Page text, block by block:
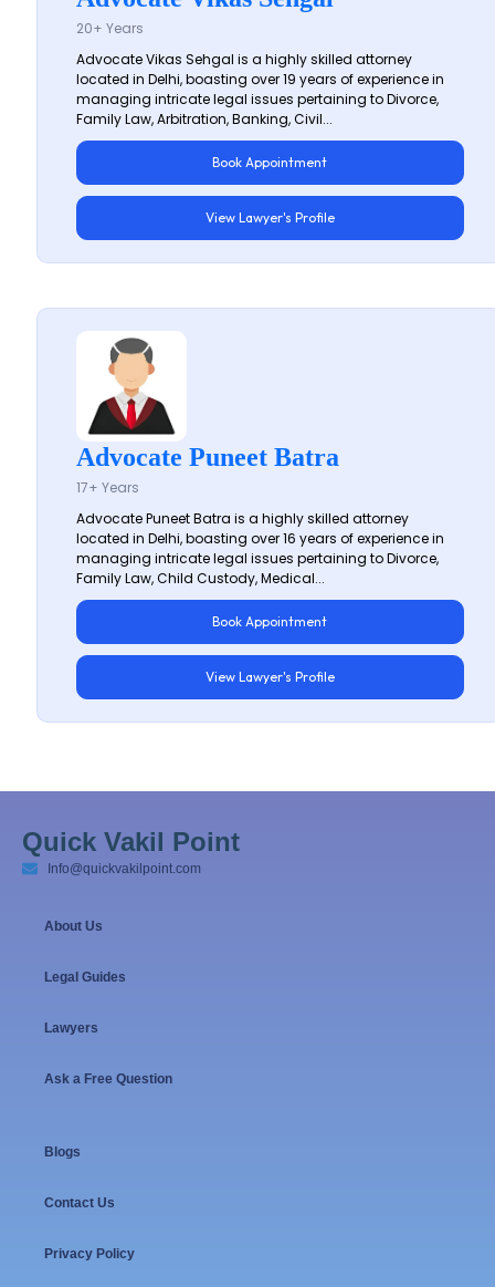
20+ Years
Advocate Vikas Sehgal is a highly skilled attorney
located in Delhi, boasting over 19 years of experience in
managing intricate legal issues pertaining to Divorce,
Family Law, Arbitration, Banking, Civil...
Book Appointment
View Lawyer's Profile
Advocate Puneet Batra
17+ Years
Advocate Puneet Batra is a highly skilled attorney
located in Delhi, boasting over 16 years of experience in
managing intricate legal issues pertaining to Divorce,
Family Law, Child Custody, Medical...
Book Appointment
View Lawyer's Profile
Quick Vakil Point
Info@quickvakilpoint.com
About Us
Legal Guides
Lawyers
Ask a Free Question
Blogs
Contact Us
Privacy Policy